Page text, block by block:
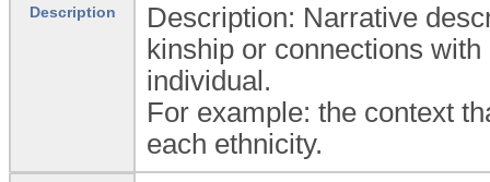
Description
Description: Narrative
kinship or connections
individual.
For example: the context
each ethnicity.